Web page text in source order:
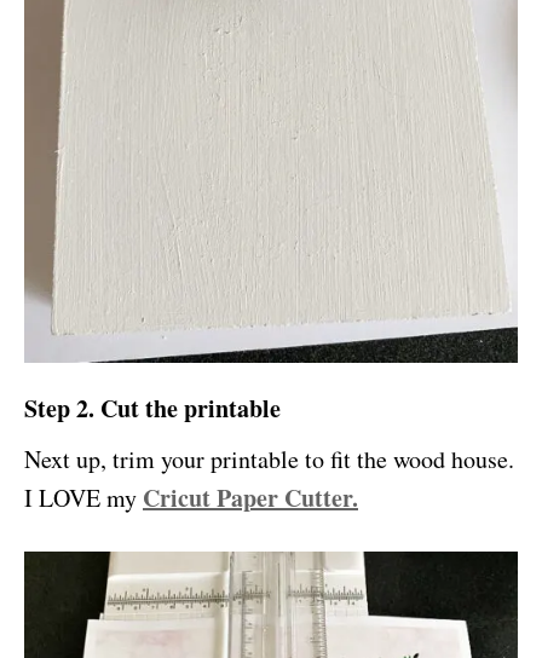
Step 2. Cut the printable
Next up, trim your printable to fit the wood house.
I LOVE my Cricut Paper Cutter.